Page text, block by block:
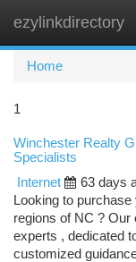
ezylinkdirectory
Home
1
Winchester Realty
Specialists
Internet
63 days
Looking to
regions of NC ? Our
experts , dedicated
customized